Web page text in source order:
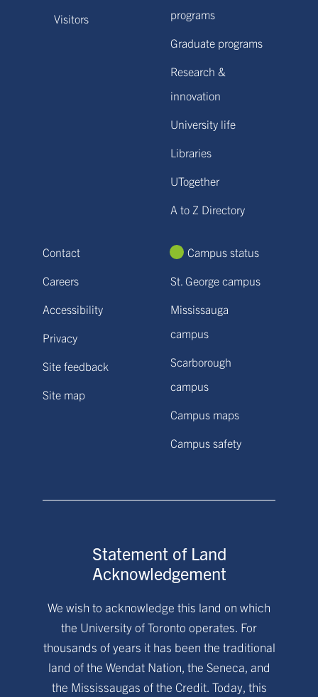
Visitors
programs
Graduate programs
Research &
innovation
University life
Libraries
UTogether
A to Z Directory
Contact
Careers
Accessibility
Privacy
Site feedback
Site map
Campus status
St. George campus
Mississauga
campus
Scarborough
campus
Campus maps
Campus safety
Statement of Land
Acknowledgement
We wish to acknowledge this land on which
the University of Toronto operates. For
thousands of years it has been the traditional
land of the Wendat Nation, the Seneca, and
the Mississaugas of the Credit. Today, this